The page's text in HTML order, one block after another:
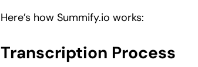
Here’s how Summify.io works:
Transcription Process